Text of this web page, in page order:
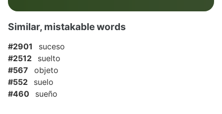
Similar, mistakable words
#2901
suceso
#2512
suelto
#567
objeto
#552
suelo
#460
sueño